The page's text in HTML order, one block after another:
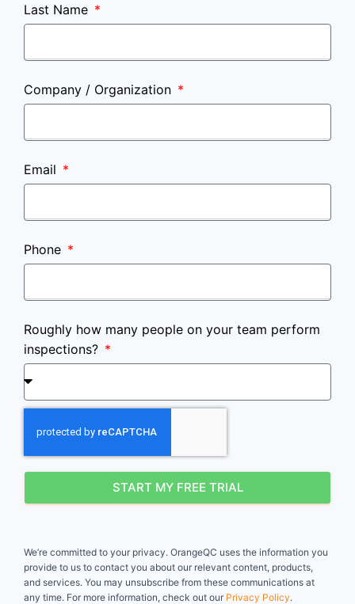
Last Name
Company / Organization
Email
Phone
Roughly how many people on your team perform
inspections?
START MY FREE TRIAL
We’re committed to your privacy. OrangeQC uses the information you
provide to us to contact you about our relevant content, products,
and services. You may unsubscribe from these communications at
any time. For more information, check out our Privacy Policy.